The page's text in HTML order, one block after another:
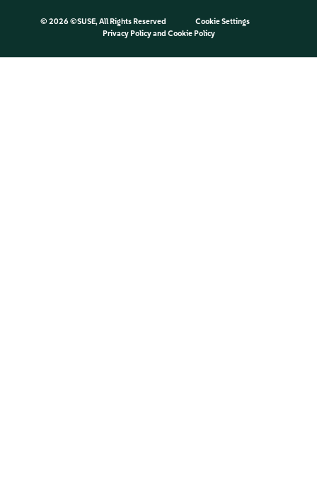
© 2026 ©SUSE, All Rights Reserved
Cookie Settings
Privacy Policyand Cookie Policy